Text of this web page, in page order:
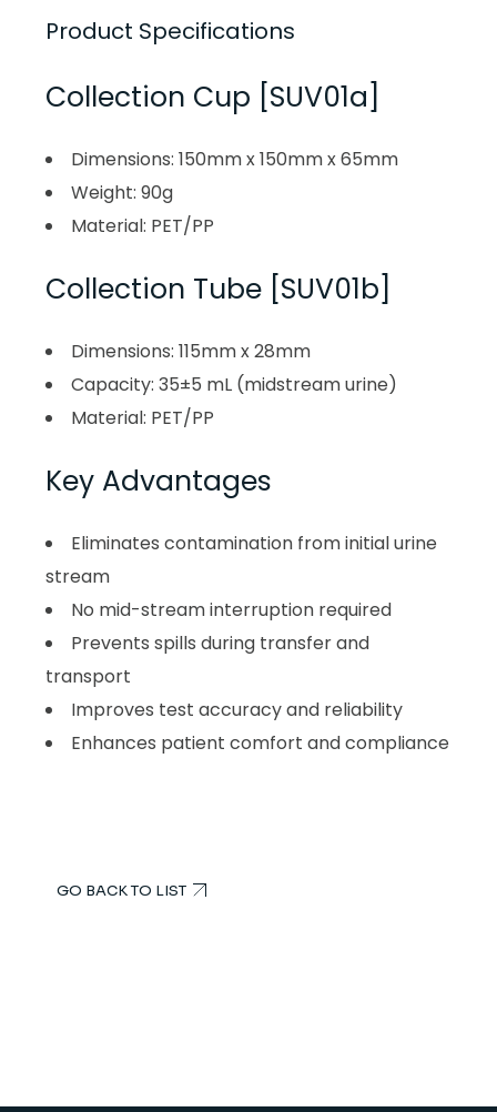
Product Specifications
Collection Cup [SUV01a]
Dimensions: 150mm x 150mm x 65mm
Weight: 90g
Material: PET/PP
Collection Tube [SUV01b]
Dimensions: 115mm x 28mm
Capacity: 35±5 mL (midstream urine)
Material: PET/PP
Key Advantages
Eliminates contamination from initial urine
stream
No mid-stream interruption required
Prevents spills during transfer and
transport
Improves test accuracy and reliability
Enhances patient comfort and compliance
GO BACK TO LIST